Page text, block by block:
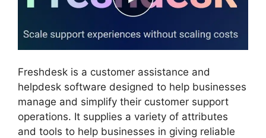
Freshdesk is a customer assistance and
helpdesk software designed to help businesses
manage and simplify their customer support
operations. It supplies a variety of attributes
and tools to help businesses in giving reliable